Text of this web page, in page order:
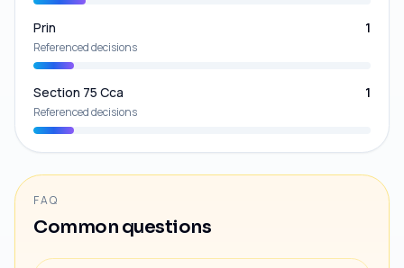
Prin 1
Referenced decisions
Section 75 Cca 1
Referenced decisions
FAQ
Common questions